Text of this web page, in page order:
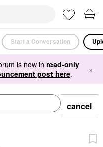
Start a Conversation
is now in read-only
post here. ×
cancel